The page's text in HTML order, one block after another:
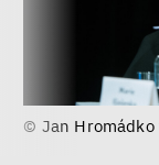
© Jan Hromádko